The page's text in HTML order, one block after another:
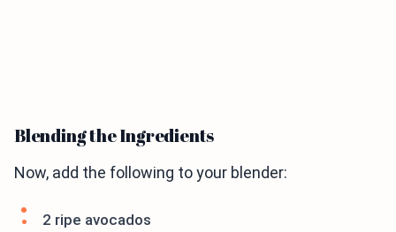
Blending the Ingredients
Now, add the following to your blender:
2 ripe avocados